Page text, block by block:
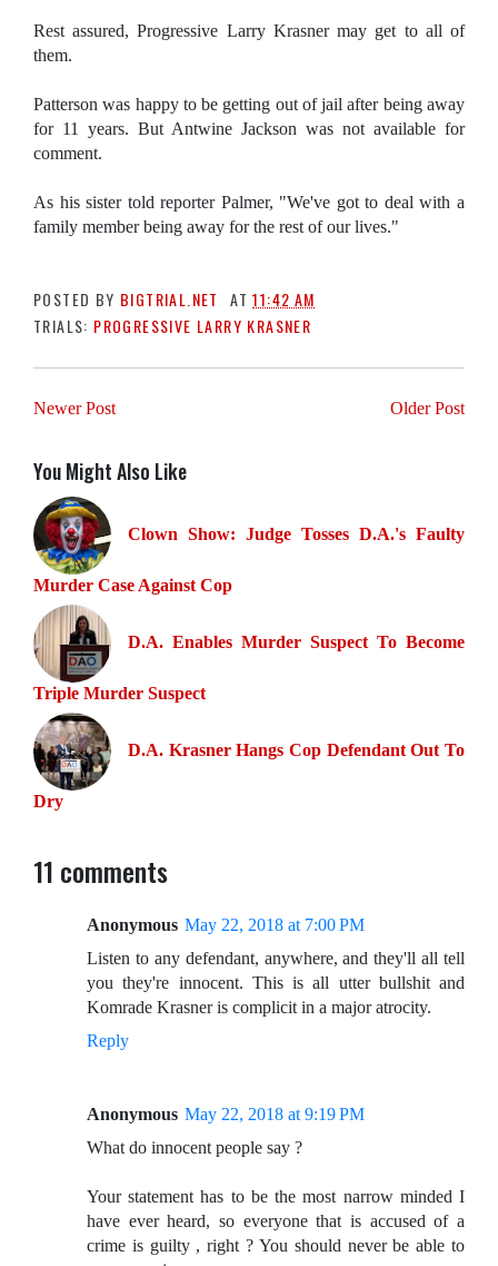
Rest assured, Progressive Larry Krasner may get to all of
them.
Patterson was happy to be getting out of jail after being away
for 11 years. But Antwine Jackson was not available for
comment.
As his sister told reporter Palmer, "We've got to deal with a
family member being away for the rest of our lives."
POSTED BY BIGTRIAL.NET AT11:42 AM
TRIALS: PROGRESSIVE LARRY KRASNER
Newer Post Older Post
You Might Also Like
Clown Show: Judge Tosses D.A.'s Faulty
Murder Case Against Cop
D.A. Enables Murder Suspect To Become
Triple Murder Suspect
D.A. Krasner Hangs Cop Defendant Out To
Dry
11 comments
Anonymous May 22, 2018 at 7:00 PM
Listen to any defendant, anywhere, and they'll all tell
you they're innocent. This is all utter bullshit and
Komrade Krasner is complicit in a major atrocity.
Reply
Anonymous May 22, 2018 at 9:19 PM
What do innocent people say ?
Your statement has to be the most narrow minded I
have ever heard, so everyone that is accused of a
crime is guilty , right ? You should never be able to